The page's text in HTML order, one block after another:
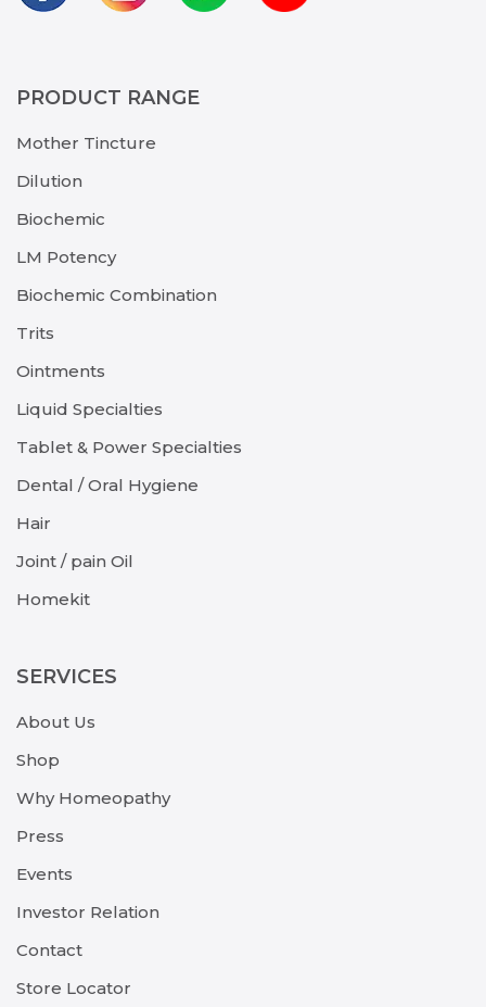
PRODUCT RANGE
Mother Tincture
Dilution
Biochemic
LM Potency
Biochemic Combination
Trits
Ointments
Liquid Specialties
Tablet & Power Specialties
Dental / Oral Hygiene
Hair
Joint / pain Oil
Homekit
SERVICES
About Us
Shop
Why Homeopathy
Press
Events
Investor Relation
Contact
Store Locator